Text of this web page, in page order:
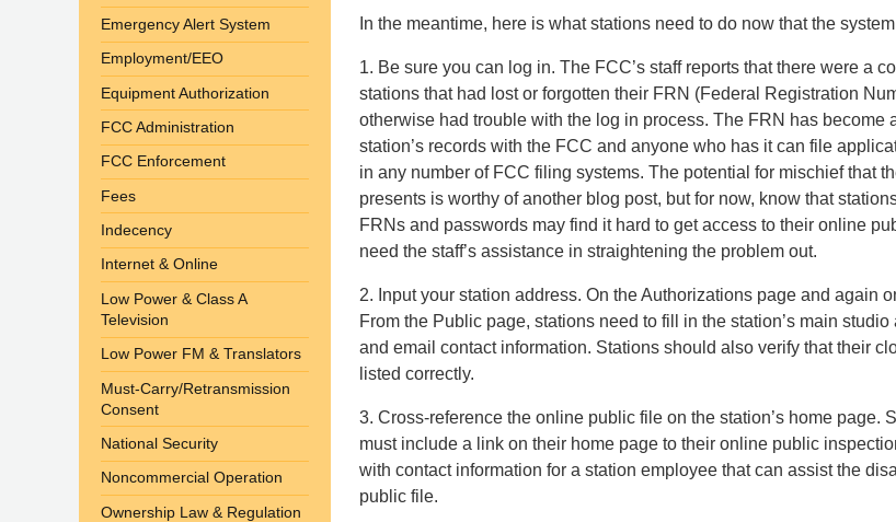
In the meantime, here is what stations need to do now that the
1. Be sure you can log in. The FCC’s staff reports that there were a
stations that had lost or forgotten their FRN (Federal Registration
otherwise had trouble with the log in process. The FRN has become
station’s records with the FCC and anyone who has it can file
in any number of FCC filing systems. The potential for mischief that
presents is worthy of another blog post, but for now, know that
FRNs and passwords may find it hard to get access to their online
need the staff’s assistance in straightening the problem out.
2. Input your station address. On the Authorizations page and again
From the Public page, stations need to fill in the station’s main
and email contact information. Stations should also verify that their
listed correctly.
3. Cross-reference the online public file on the station’s home page.
must include a link on their home page to their online public
with contact information for a station employee that can assist the
public file.
Emergency Alert System
Employment/EEO
Equipment Authorization
FCC Administration
FCC Enforcement
Fees
Indecency
Internet & Online
Low Power & Class A
Television
Low Power FM & Translators
Must-Carry/Retransmission
Consent
National Security
Noncommercial Operation
Ownership Law & Regulation